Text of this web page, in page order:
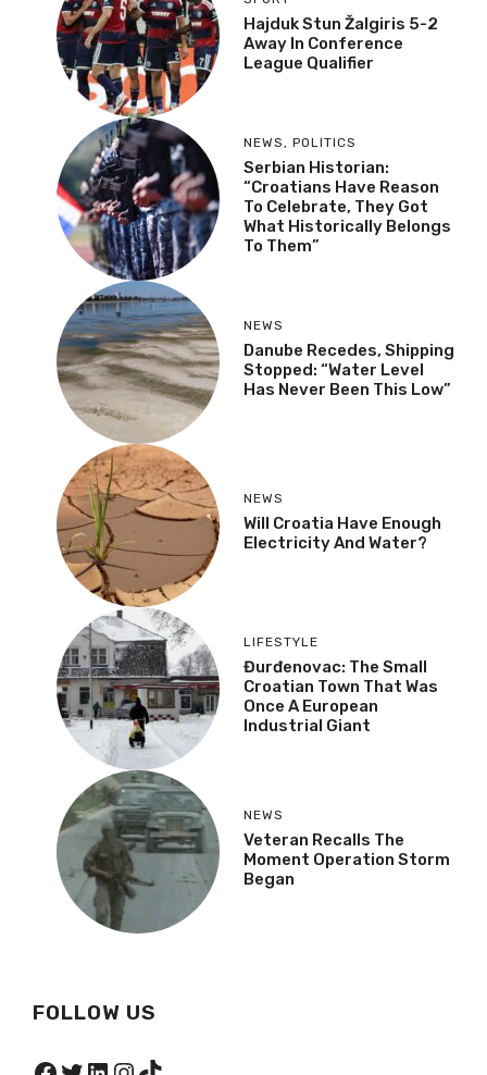
Hajduk Stun Žalgiris 5-2
Away In Conference
League Qualifier
NEWS, POLITICS
Serbian Historian:
“Croatians Have Reason
To Celebrate, They Got
What Historically Belongs
To Them”
NEWS
Danube Recedes, Shipping
Stopped: “Water Level
Has Never Been This Low”
NEWS
Will Croatia Have Enough
Electricity And Water?
LIFESTYLE
Đurđenovac: The Small
Croatian Town That Was
Once A European
Industrial Giant
NEWS
Veteran Recalls The
Moment Operation Storm
Began
FOLLOW US